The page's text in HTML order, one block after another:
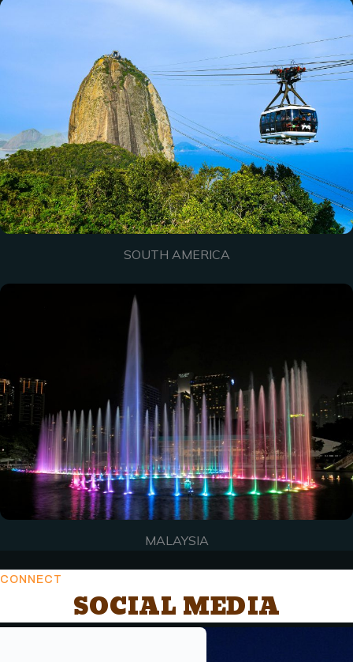
SOUTH AMERICA
MALAYSIA
CONNECT
SOCIAL MEDIA